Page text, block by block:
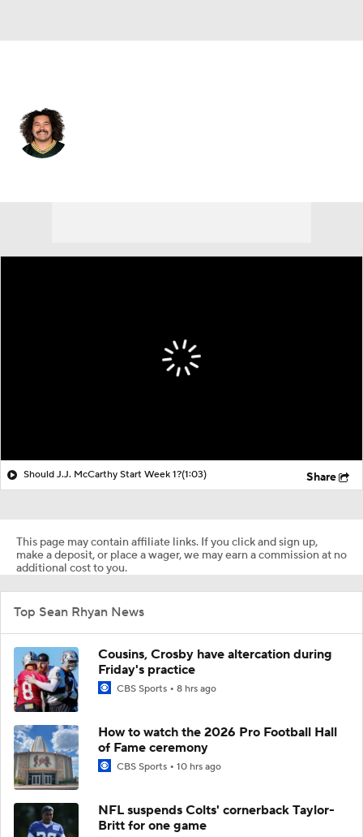
Should J.J. McCarthy Start Week 1?(1:03) Share
This page may contain affiliate links. If you click and sign up,
make a deposit, or place a wager, we may earn a commission at no
additional cost to you.
Top Sean Rhyan News
Cousins, Crosby have altercation during
Friday's practice
CBS Sports 8 hrs ago
How to watch the 2026 Pro Football Hall
of Fame ceremony
CBS Sports 10 hrs ago
NFL suspends Colts' cornerback Taylor-
Britt for one game